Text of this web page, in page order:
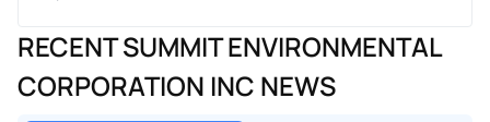
RECENT SUMMIT ENVIRONMENTAL
CORPORATION INC NEWS